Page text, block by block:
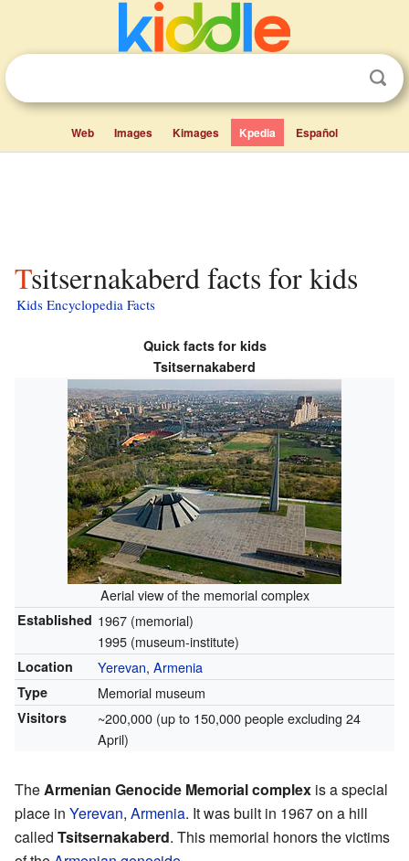
Web Images Kimages Kpedia Español
Tsitsernakaberd facts for kids
Kids Encyclopedia Facts
Quick facts for kids
Tsitsernakaberd
Aerial view of the memorial complex
Established 1967 (memorial)
1995 (museum-institute)
Location Yerevan, Armenia
Type Memorial museum
Visitors
~200,000 (up to 150,000 people excluding 24
April)
TheArmenian Genocide Memorial complex is a special
place in Yerevan, Armenia. It was built in 1967 on a hill
called Tsitsernakaberd. This memorial honors the victims